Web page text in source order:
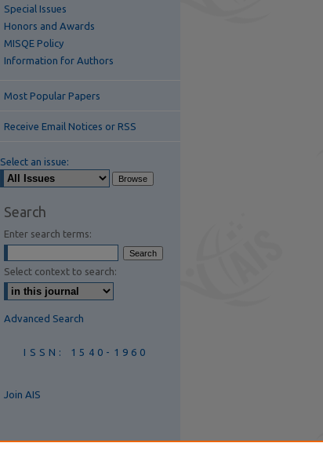
Special Issues
Honors and Awards
MISQE Policy
Information for Authors
Most Popular Papers
Receive Email Notices or RSS
Select an issue:
Search
Enter search terms:
Select context to search:
Advanced Search
ISSN: 1540-1960
Join AIS